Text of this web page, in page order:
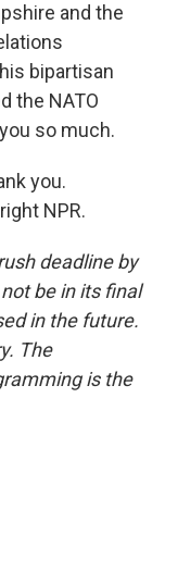
and the
bipartisan
the NATO
so much.
you.
NPR.
deadline by
be in its final
in the future.
The
is the